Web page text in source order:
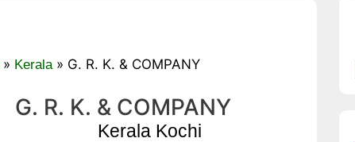
» Kerala » G. R. K. & COMPANY
G. R. K. & COMPANY
Kerala Kochi